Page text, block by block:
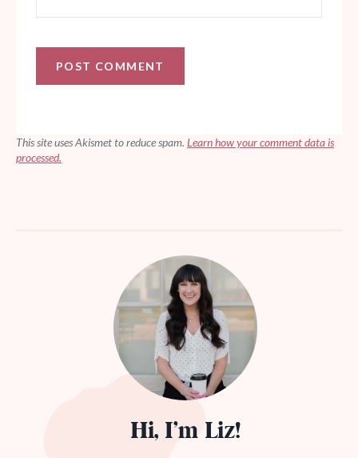
This site uses Akismet to reduce spam. Learn how your comment data is
processed.
Hi, I’m Liz!